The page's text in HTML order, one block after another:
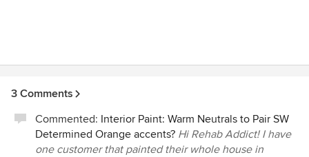
3 Comments
Commented: Interior Paint: Warm Neutrals to Pair SW
Determined Orange accents? Hi Rehab Addict! I have
one customer that painted their whole house in